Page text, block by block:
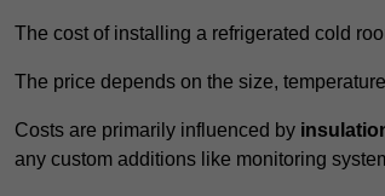
The cost of installing a refrigerated cold
The price depends on the size,
Costs are primarily influenced by
any custom additions like monitoring